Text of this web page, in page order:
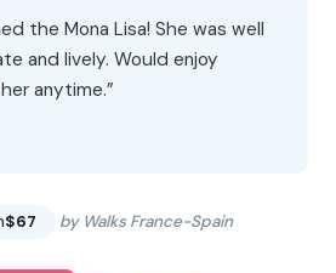
the Mona Lisa! She was well
and lively. Would enjoy
anytime.”
$67 by Walks France-Spain